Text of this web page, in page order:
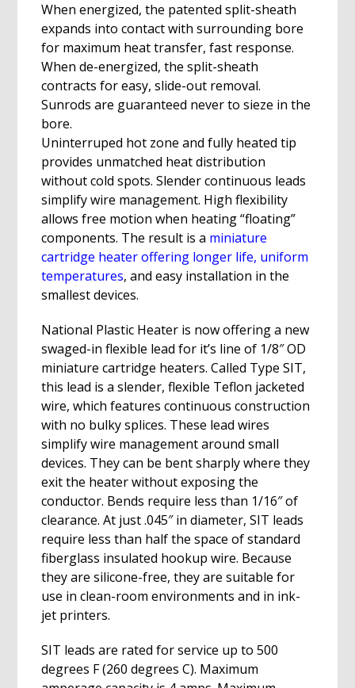
When energized, the patented split-sheath
expands into contact with surrounding bore
for maximum heat transfer, fast response.
When de-energized, the split-sheath
contracts for easy, slide-out removal.
Sunrods are guaranteed never to sieze in the
bore.
Uninterruped hot zone and fully heated tip
provides unmatched heat distribution
without cold spots. Slender continuous leads
simplify wire management. High flexibility
allows free motion when heating “floating”
components. The result is a miniature
cartridge heater offering longer life, uniform
temperatures, and easy installation in the
smallest devices.
National Plastic Heater is now offering a new
swaged-in flexible lead for it’s line of 1/8″ OD
miniature cartridge heaters. Called Type SIT,
this lead is a slender, flexible Teflon jacketed
wire, which features continuous construction
with no bulky splices. These lead wires
simplify wire management around small
devices. They can be bent sharply where they
exit the heater without exposing the
conductor. Bends require less than 1/16″ of
clearance. At just .045″ in diameter, SIT leads
require less than half the space of standard
fiberglass insulated hookup wire. Because
they are silicone-free, they are suitable for
use in clean-room environments and in ink-
jet printers.
SIT leads are rated for service up to 500
degrees F (260 degrees C). Maximum